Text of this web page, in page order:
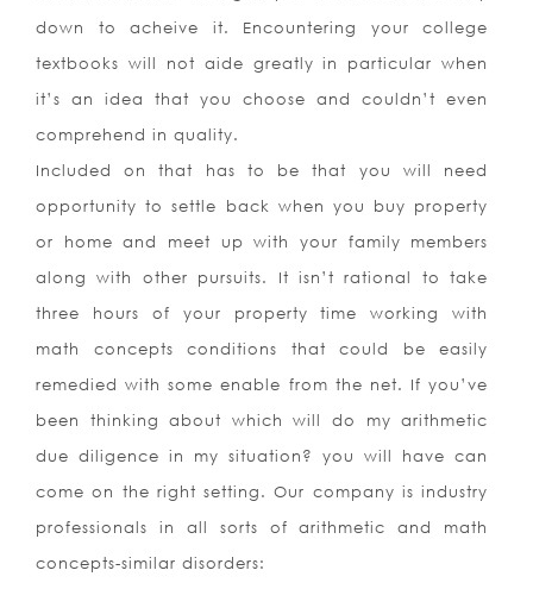
down to acheive it. Encountering your college
textbooks will not aide greatly in particular when
it’s an idea that you choose and couldn’t even
comprehend in quality.
Included on that has to be that you will need
opportunity to settle back when you buy property
or home and meet up with your family members
along with other pursuits. It isn’t rational to take
three hours of your property time working with
math concepts conditions that could be easily
remedied with some enable from the net. If you’ve
been thinking about which will do my arithmetic
due diligence in my situation? you will have can
come on the right setting. Our company is industry
professionals in all sorts of arithmetic and math
concepts-similar disorders: